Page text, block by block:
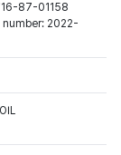
87-01158
number: 2022-